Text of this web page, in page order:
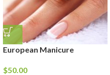
European Manicure
$50.00